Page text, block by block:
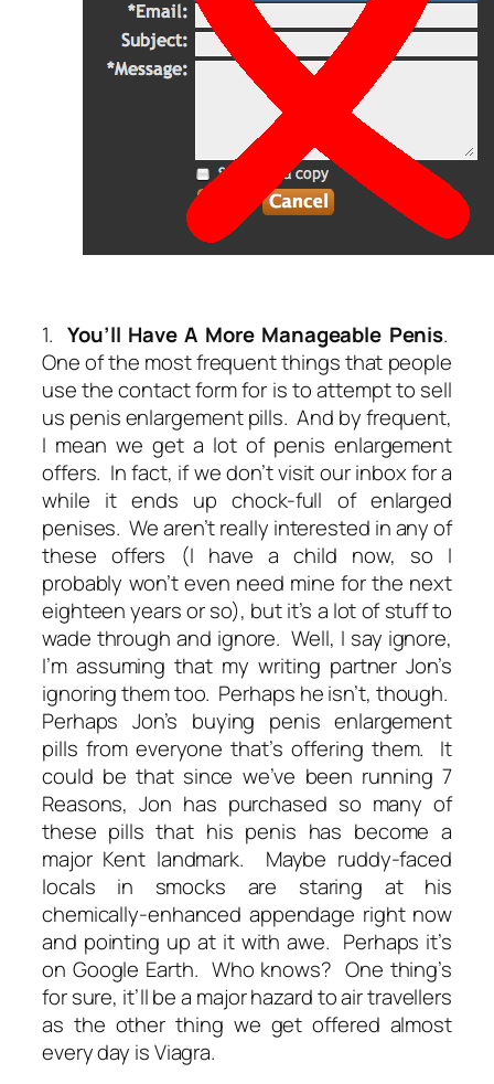
1.You’ll Have A More Manageable Penis.
One of the most frequent things that people
use the contact form for is to attempt to sell
us penis enlargement pills. And by frequent,
I mean we geta lotof penis enlargement
offers. In fact, if we don’t visit our inbox for a
while it ends up chock-full of enlarged
penises. We aren’t really interested in any of
these offers (I have a child now, so I
probably won’t even need mine for the next
eighteen years or so), but it’s a lot of stuff to
wade through and ignore. Well, I say ignore,
I’m assuming that my writing partner Jon’s
ignoring them too. Perhaps he isn’t, though.
Perhaps Jon’s buying penis enlargement
pills from everyone that’s offering them. It
could be that since we’ve been running 7
Reasons, Jon has purchased so many of
these pills that his penis has become a
major Kent landmark. Maybe ruddy-faced
locals in smocks are staring at his
chemically-enhanced appendage right now
and pointing up at it with awe. Perhaps it’s
on Google Earth. Who knows? One thing’s
for sure, it’ll be a major hazard to air travellers
as the other thing we get offered almost
every day is Viagra.